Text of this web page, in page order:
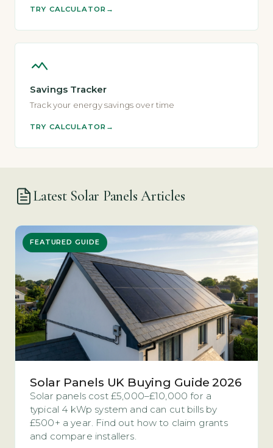
TRY CALCULATOR
Savings Tracker
Track your energy savings over time
TRY CALCULATOR
Latest Solar Panels Articles
FEATURED GUIDE
Solar Panels UK Buying Guide 2026
Solar panels cost £5,000–£10,000 for a
typical 4 kWp system and can cut bills by
£500+ a year. Find out how to claim grants
and compare installers.